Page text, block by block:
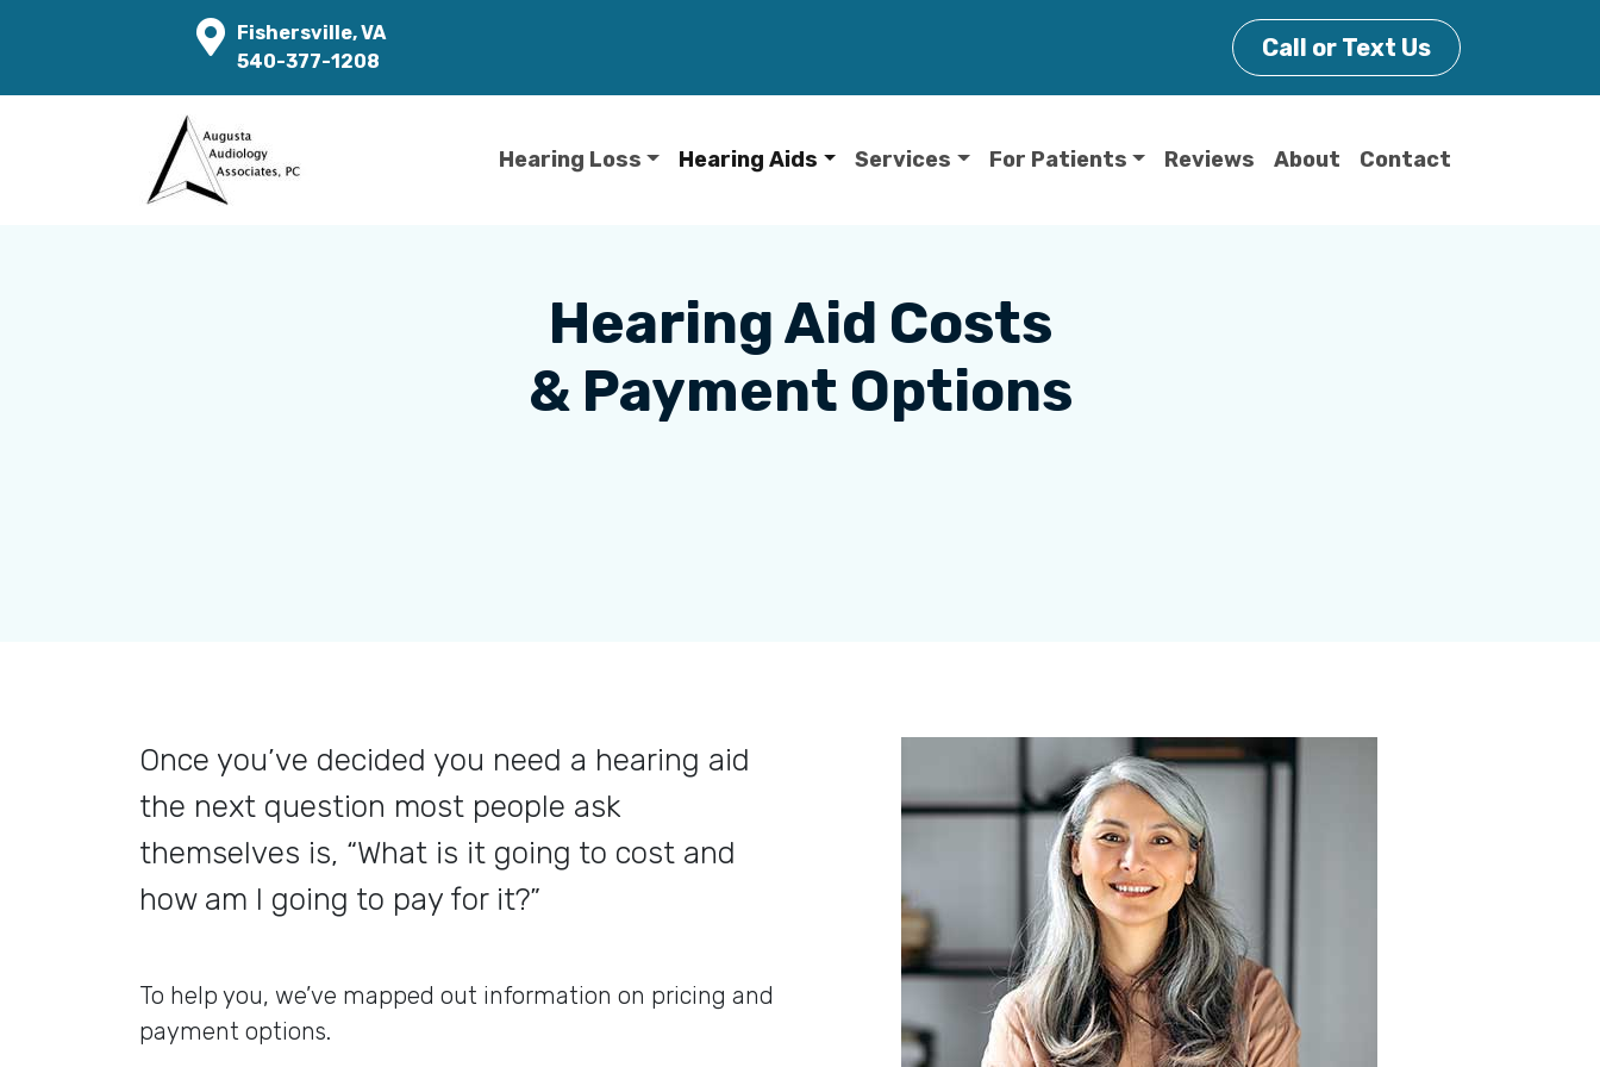
Fishersville, VA
540-377-1208
Call or Text Us
Hearing Loss Hearing Aids Services For Patients Reviews About Contact
Hearing Aid Costs
& Payment Options
Once you’ve decided you need a hearing aid
the next question most people ask
themselves is, “What is it going to cost and
how am I going to pay for it?”
To help you, we’ve mapped out information on pricing and
payment options.